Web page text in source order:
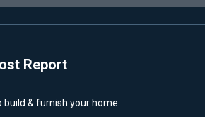
Report
& furnish your home.